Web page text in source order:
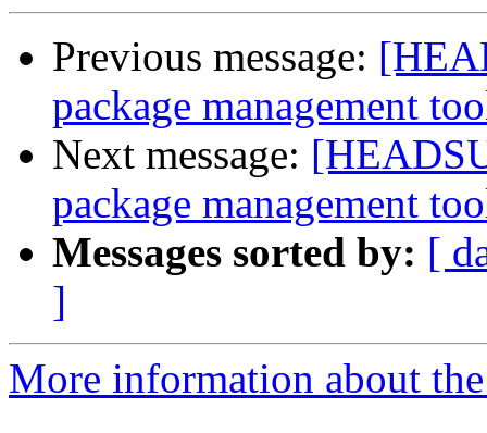
Previous message:
package management
Next message:
package management
Messages sorted by: [
]
More information about